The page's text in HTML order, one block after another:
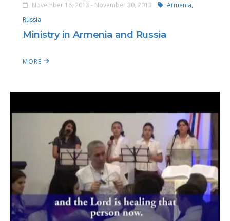
November 16, 2013 - November 30, 2013
Armenia,
Russia
Ministry in Armenia and Russia
MORE